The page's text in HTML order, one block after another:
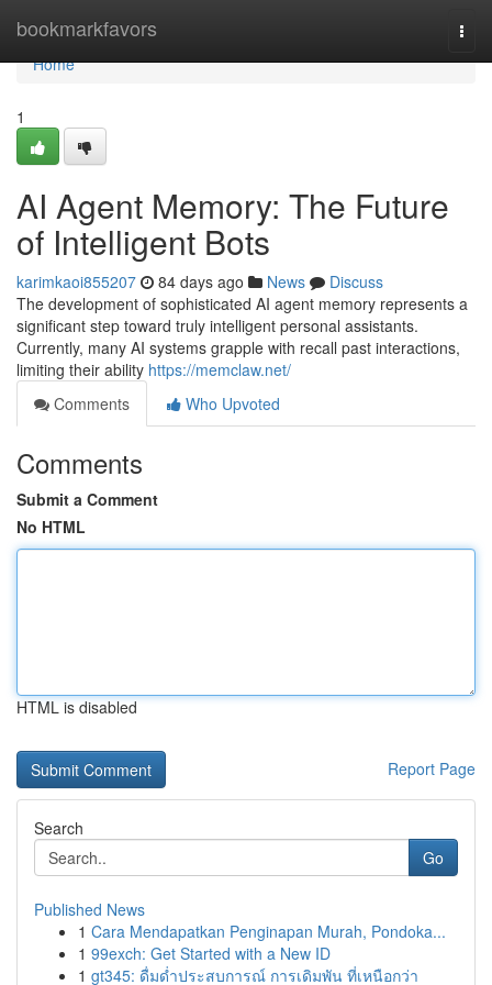
bookmarkfavors
Home
Home
1
AI Agent Memory: The Future
of Intelligent Bots
karimkaoi855207 84 days ago News
Discuss
The development of sophisticated AI agent memory represents a
significant step toward truly intelligent personal assistants.
Currently, many AI systems grapple with recall past interactions,
limiting their ability https://memclaw.net/
Comments
Who Upvoted
Comments
Submit a Comment
No HTML
HTML is disabled
Report Page
Search
Go
Published News
1 Cara Mendapatkan Penginapan Murah, Pondoka...
1 99exch: Get Started with a New ID
1 gt345: ดื่มด่ำประสบการณ์ การเดิมพัน ที่เหนือกว่า